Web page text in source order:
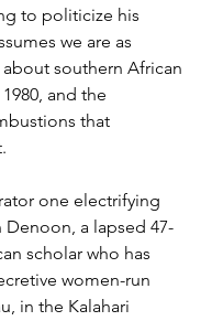
to politicize his
we are as
southern African
and the
that
one electrifying
a lapsed 47-
scholar who has
women-run
in the Kalahari